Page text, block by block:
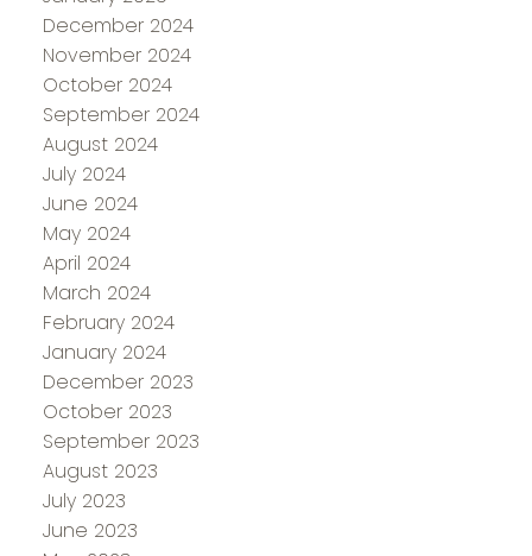
December 2024
November 2024
October 2024
September 2024
August 2024
July 2024
June 2024
May 2024
April 2024
March 2024
February 2024
January 2024
December 2023
October 2023
September 2023
August 2023
July 2023
June 2023